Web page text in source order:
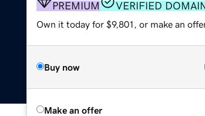
PREMIUM VERIFIED
Own it today for $9,801, or make an
Buy now
Make an offer